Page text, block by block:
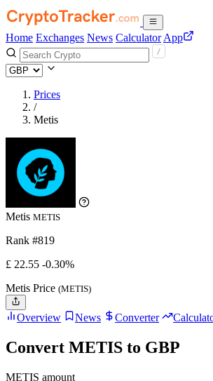
Home Exchanges News Calculator App
Prices
/
Metis
Metis METIS
Rank #819
£ 22.55 -0.30%
Metis Price (METIS)
Overview News Converter
Convert METIS to GBP
METIS amount